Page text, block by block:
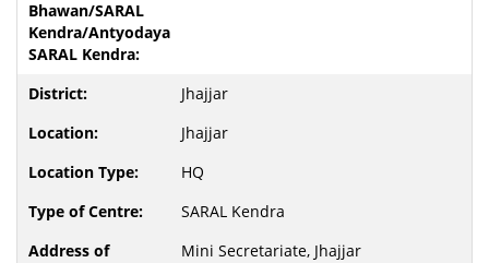
Jhajjar
Jhajjar
HQ
SARAL Kendra
Mini Secretariate, Jhajjar